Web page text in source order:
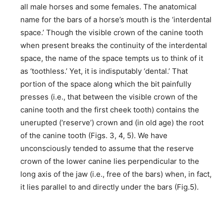
all male horses and some females. The anatomical
name for the bars of a horse’s mouth is the ‘interdental
space.’ Though the visible crown of the canine tooth
when present breaks the continuity of the interdental
space, the name of the space tempts us to think of it
as ‘toothless.’ Yet, it is indisputably ‘dental.’ That
portion of the space along which the bit painfully
presses (i.e., that between the visible crown of the
canine tooth and the first cheek tooth) contains the
unerupted (‘reserve’) crown and (in old age) the root
of the canine tooth (Figs. 3, 4, 5). We have
unconsciously tended to assume that the reserve
crown of the lower canine lies perpendicular to the
long axis of the jaw (i.e., free of the bars) when, in fact,
it lies parallel to and directly under the bars (Fig.5).